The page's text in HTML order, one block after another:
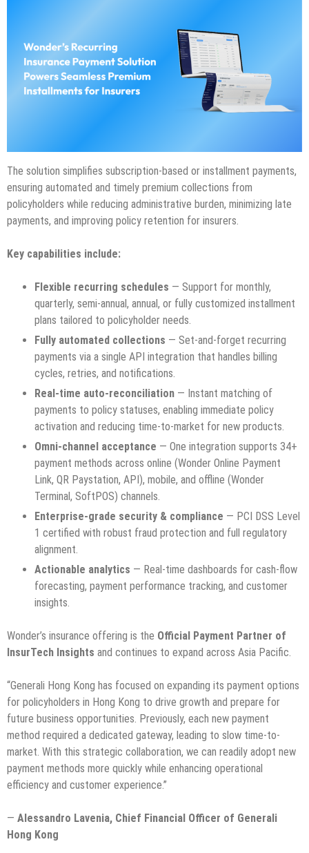
The solution simplifies subscription-based or installment payments,
ensuring automated and timely premium collections from
policyholders while reducing administrative burden, minimizing late
payments, and improving policy retention for insurers.
Key capabilities include:
Flexible recurring schedules — Support for monthly,
quarterly, semi-annual, annual, or fully customized installment
plans tailored to policyholder needs.
Fully automated collections — Set-and-forget recurring
payments via a single API integration that handles billing
cycles, retries, and notifications.
Real-time auto-reconciliation — Instant matching of
payments to policy statuses, enabling immediate policy
activation and reducing time-to-market for new products.
Omni-channel acceptance — One integration supports 34+
payment methods across online (Wonder Online Payment
Link, QR Paystation, API), mobile, and offline (Wonder
Terminal, SoftPOS) channels.
Enterprise-grade security & compliance — PCI DSS Level
1 certified with robust fraud protection and full regulatory
alignment.
Actionable analytics — Real-time dashboards for cash-flow
forecasting, payment performance tracking, and customer
insights.
Wonder’s insurance offering is the Official Payment Partner of
InsurTech Insights and continues to expand across Asia Pacific.
“Generali Hong Kong has focused on expanding its payment options
for policyholders in Hong Kong to drive growth and prepare for
future business opportunities. Previously, each new payment
method required a dedicated gateway, leading to slow time-to-
market. With this strategic collaboration, we can readily adopt new
payment methods more quickly while enhancing operational
efficiency and customer experience.”
— Alessandro Lavenia, Chief Financial Officer of Generali
Hong Kong